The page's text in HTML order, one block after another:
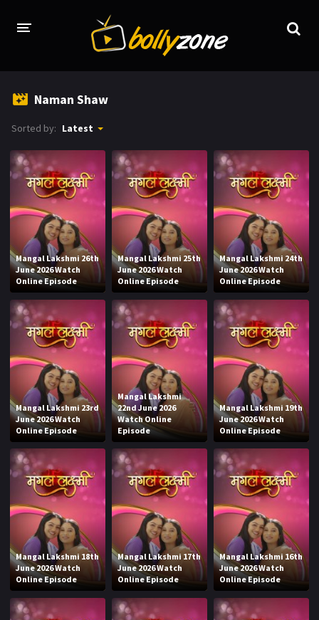
TV SERIALS INDEX
NEWS AND PROMOS
HINDI MOVIES
Naman Shaw
Sorted by: Latest
Mangal Lakshmi 26th
June 2026 Watch
Online Episode
Mangal Lakshmi 25th
June 2026 Watch
Online Episode
Mangal Lakshmi 24th
June 2026 Watch
Online Episode
Mangal Lakshmi 23rd
June 2026 Watch
Online Episode
Mangal Lakshmi
22nd June 2026
Watch Online
Episode
Mangal Lakshmi 19th
June 2026 Watch
Online Episode
Mangal Lakshmi 18th
June 2026 Watch
Online Episode
Mangal Lakshmi 17th
June 2026 Watch
Online Episode
Mangal Lakshmi 16th
June 2026 Watch
Online Episode